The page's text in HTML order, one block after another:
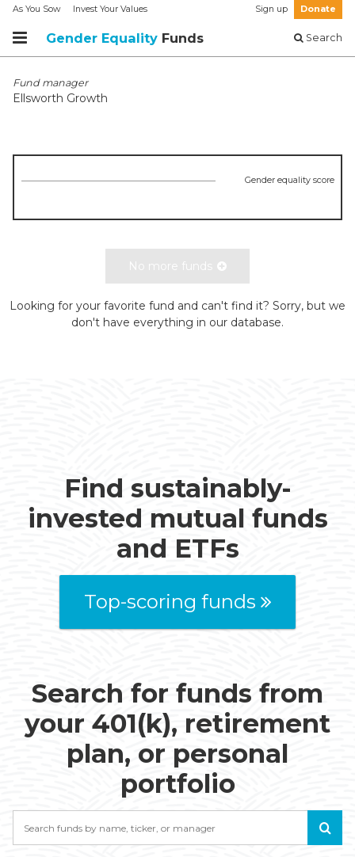
As You Sow Invest Your Values Sign up Donate
Gender Equality Funds Search
Fund manager
Ellsworth Growth
Gender equality score
No more funds
Looking for your favorite fund and can't find it? Sorry, but we
don't have everything in our database.
Find sustainably-
invested mutual funds
and ETFs
Top-scoring funds
Search for funds from
your 401(k), retirement
plan, or personal
portfolio